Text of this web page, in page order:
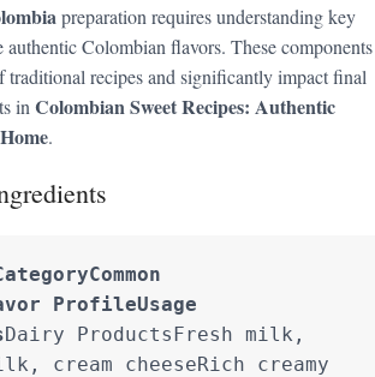
preparation requires understanding key
authentic Colombian flavors. These components
traditional recipes and significantly impact final
in Colombian Sweet Recipes: Authentic
.
Common
ProfileUsage
Dairy ProductsFresh milk,
cream cheeseRich creamy